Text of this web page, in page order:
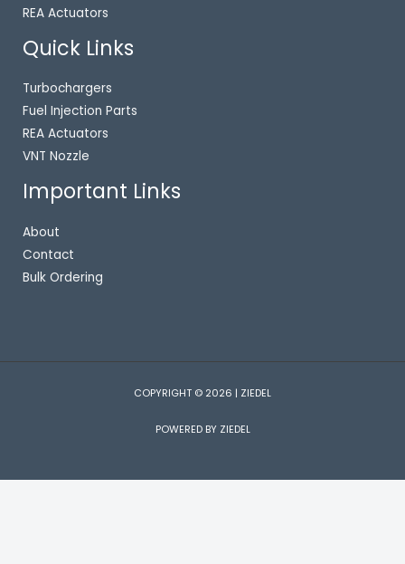
REA Actuators
Quick Links
Turbochargers
Fuel Injection Parts
REA Actuators
VNT Nozzle
Important Links
About
Contact
Bulk Ordering
COPYRIGHT © 2026 | ZIEDEL
POWERED BY ZIEDEL